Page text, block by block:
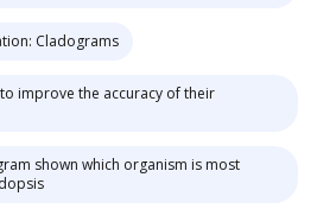
Cladograms
improve the accuracy of their
shown which organism is most